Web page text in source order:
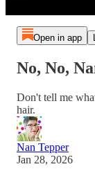
Open in app
No, No,
Don't tell me
hair.
Nan Tepper
Jan 28, 2026